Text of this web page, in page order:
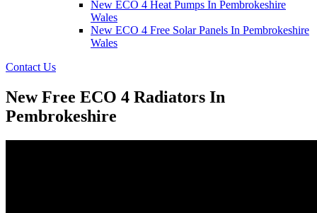
New ECO 4 Heat Pumps In Pembrokeshire
Wales
New ECO 4 Free Solar Panels In Pembrokeshire
Wales
Contact Us
New Free ECO 4 Radiators In
Pembrokeshire